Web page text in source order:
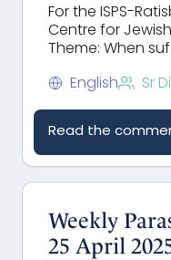
For the ISPS-
Centre for
Theme: When
English Sr
Read the
Weekly
25 April